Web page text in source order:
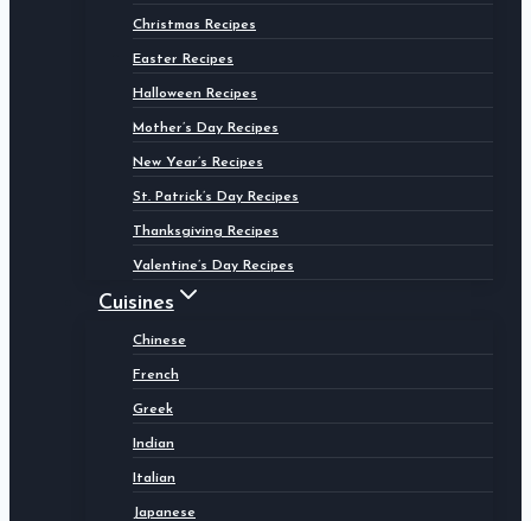
Christmas Recipes
Easter Recipes
Halloween Recipes
Mother’s Day Recipes
New Year’s Recipes
St. Patrick’s Day Recipes
Thanksgiving Recipes
Valentine’s Day Recipes
Cuisines
Chinese
French
Greek
Indian
Italian
Japanese